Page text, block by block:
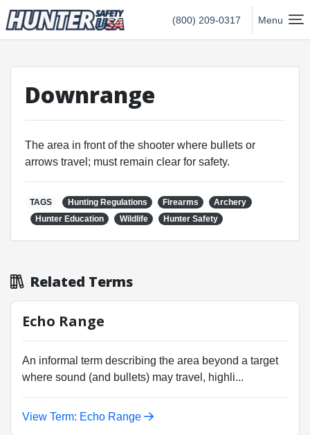
Hunter Safety USA Home (800) 209-0317 Menu
Downrange
The area in front of the shooter where bullets or
arrows travel; must remain clear for safety.
TAGS Hunting Regulations Firearms
Archery
Hunter Education
Wildlife Hunter Safety
Related Terms
Echo Range
An informal term describing the area beyond a target
where sound (and bullets) may travel, highli...
View Term: Echo Range